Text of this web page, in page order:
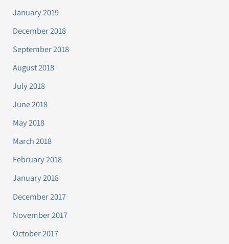
January 2019
December 2018
September 2018
August 2018
July 2018
June 2018
May 2018
March 2018
February 2018
January 2018
December 2017
November 2017
October 2017